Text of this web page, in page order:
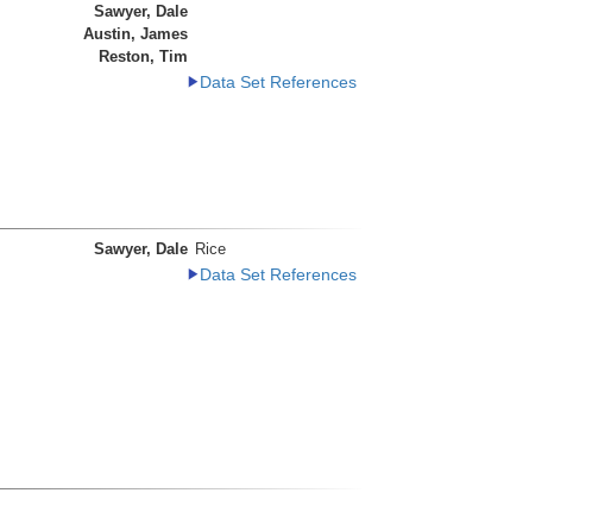
Sawyer, Dale
Austin, James
Reston, Tim
Data Set References
Sawyer, Dale Rice
Data Set References